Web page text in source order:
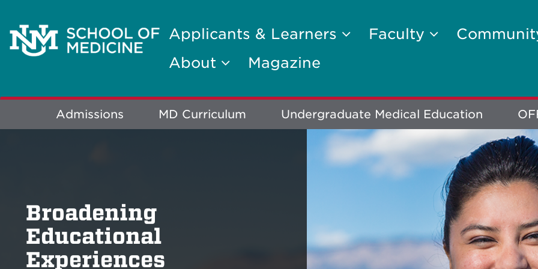
Applicants & Learners Faculty
About
Magazine
Explore
Admissions MD Curriculum Undergraduate Medical Education
Broadening
Educational
Experiences